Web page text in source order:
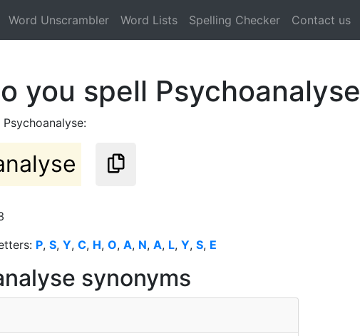
Word Unscrambler Word Lists Spelling Checker Contact us
you spell Psychoanalyse
P, S, Y, C, H, O, A, N, A, L, Y, S, E
synonyms